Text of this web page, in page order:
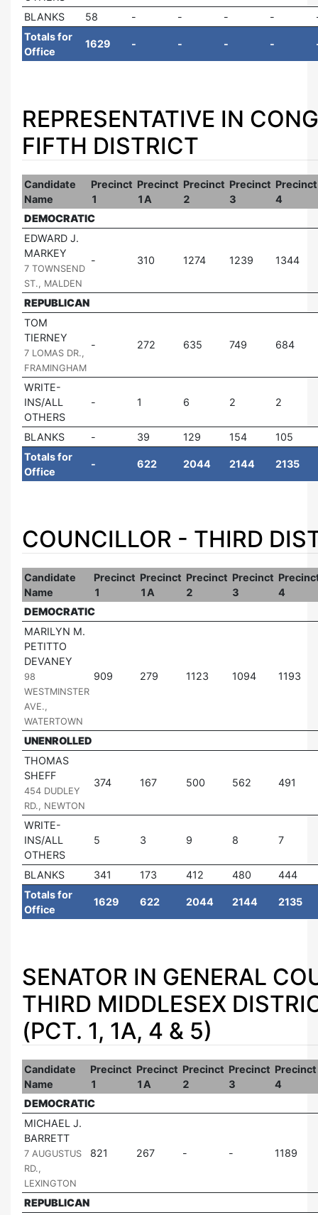
BLANKS
58
Totals for
Office
1629
REPRESENTATIVE IN
FIFTH DISTRICT
Candidate
Name
Precinct
1
Precinct
1A
Precinct
2
Precinct
3
Precinct
4
DEMOCRATIC
EDWARD J.
MARKEY
7 TOWNSEND
ST., MALDEN
310 1274 1239 1344
REPUBLICAN
TOM
TIERNEY
7 LOMAS DR.,
FRAMINGHAM
272 635 749 684
WRITE-
INS/ALL
OTHERS
1 6 2 2
BLANKS 39 129 154
105
Totals for
Office
622 2044 2144 2135
COUNCILLOR - THIRD
Candidate
Name
Precinct
1
Precinct
1A
Precinct
2
Precinct
3
4
DEMOCRATIC
MARILYN M.
PETITTO
DEVANEY
98
WESTMINSTER
AVE.,
WATERTOWN
909 279 1123 1094 1193
UNENROLLED
THOMAS
SHEFF
454 DUDLEY
RD., NEWTON
374 167 500 562 491
WRITE-
INS/ALL
OTHERS
5 3 9 8 7
BLANKS 341 173 412 480
444
Totals for
Office
1629 622 2044 2144 2135
SENATOR IN GENERAL
THIRD MIDDLESEX
(PCT. 1, 1A, 4 & 5)
Candidate
Name
Precinct
1
Precinct
1A
Precinct
2
Precinct
3
Precinct
4
DEMOCRATIC
MICHAEL J.
BARRETT
7 AUGUSTUS
RD.,
LEXINGTON
821 267 1189
REPUBLICAN